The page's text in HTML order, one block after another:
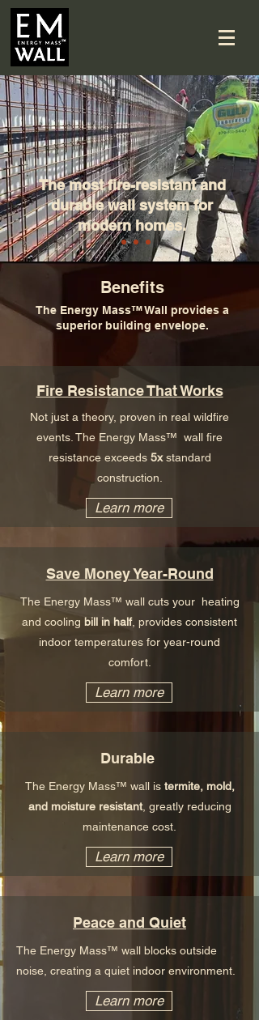
The most fire-resistant and
durable wall system for
modern homes.
Benefits
The Energy Mass™ Wall provides a
superior building envelope.
Fire Resistance That Works
Not just a theory, proven in real wildfire
events. The Energy Mass™ wall fire
resistance exceeds 5xstandard
construction.
Learn more
Save Money Year-Round
The Energy Mass™ wall cuts your heating
and cooling bill in half, provides consistent
indoor temperatures for year-round
comfort.
Learn more
Durable
The Energy Mass™ wall is termite, mold,
and moisture resistant, greatly reducing
maintenance cost.
Learn more
Peace and Quiet
The Energy Mass™ wall blocks outside
noise, creating a quiet indoor environment.
Learn more